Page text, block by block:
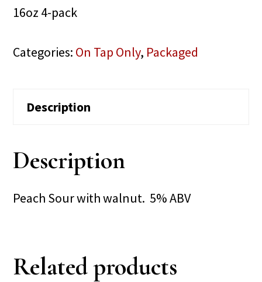
16oz 4-pack
Categories: On Tap Only, Packaged
Description
Description
Peach Sour with walnut. 5% ABV
Related products